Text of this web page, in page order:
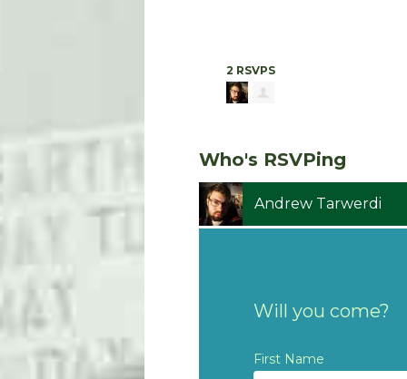
2 RSVPS
Who's RSVPing
Andrew Tarwerdi
Will you come?
First Name